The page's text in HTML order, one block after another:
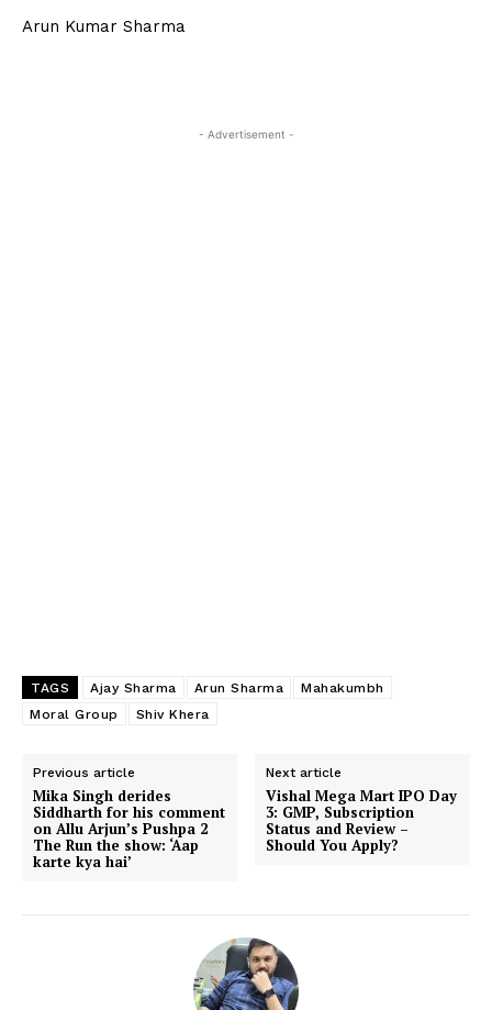
Arun Kumar Sharma
- Advertisement -
TAGS Ajay Sharma Arun Sharma
Mahakumbh
Moral Group
Shiv Khera
Previous article
Mika Singh derides
Siddharth for his comment
on Allu Arjun’s Pushpa 2
The Run the show: ‘Aap
karte kya hai’
Next article
Vishal Mega Mart IPO Day
3: GMP, Subscription
Status and Review –
Should You Apply?